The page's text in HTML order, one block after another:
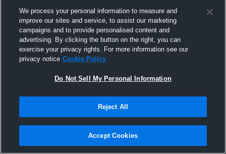
Joined Hudl
23 October 2025
We process your personal information to measure and
improve our sites and service, to assist our marketing
campaigns and to provide personalised content and
advertising. By clicking the button on the right, you can
exercise your privacy rights. For more information see our
privacy notice Cookie Policy
Do Not Sell My Personal Information
Reject All
Accept Cookies